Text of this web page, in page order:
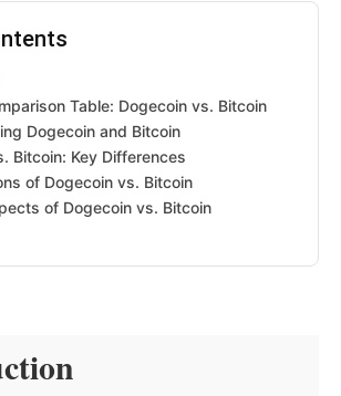
Table: Dogecoin vs. Bitcoin
Dogecoin and Bitcoin
Bitcoin: Key Differences
of Dogecoin vs. Bitcoin
of Dogecoin vs. Bitcoin